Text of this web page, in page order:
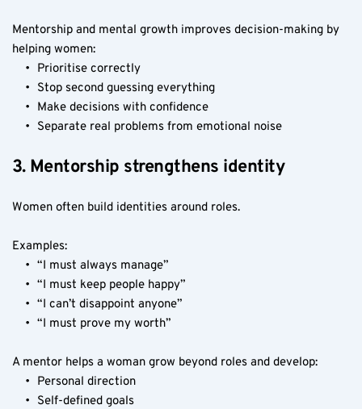
Mentorship and mental growth improves decision-making by
helping women:
Prioritise correctly
Stop second guessing everything
Make decisions with confidence
Separate real problems from emotional noise
3. Mentorship strengthens identity
Women often build identities around roles.
Examples:
“I must always manage”
“I must keep people happy”
“I can’t disappoint anyone”
“I must prove my worth”
A mentor helps a woman grow beyond roles and develop:
Personal direction
Self-defined goals